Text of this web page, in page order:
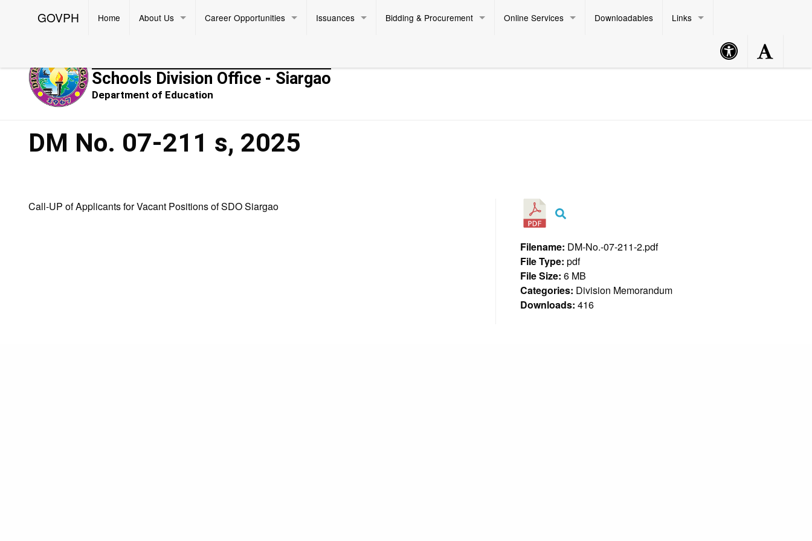
GOVPH Home About Us Career Opportunities Issuances Bidding & Procurement Online Services Downloadables Links
Accessibility
Button
Accessibility
Button
Schools Division Office - Siargao
Department of Education
Philippine Standard Time:
DM No. 07-211 s, 2025
Call-UP of Applicants for Vacant Positions of SDO Siargao
Filename: DM-No.-07-211-2.pdf
File Type: pdf
File Size: 6 MB
Categories: Division Memorandum
Downloads: 416